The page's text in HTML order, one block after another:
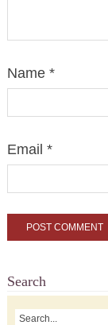
Name *
Email *
Search